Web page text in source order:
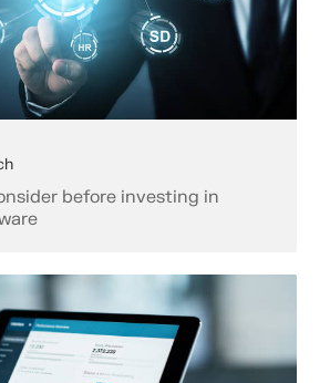
before investing in